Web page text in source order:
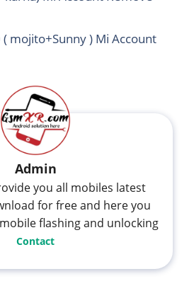
mojito+Sunny ) Mi Account
Admin
you all mobiles latest
for free and here you
flashing and unlocking
Contact